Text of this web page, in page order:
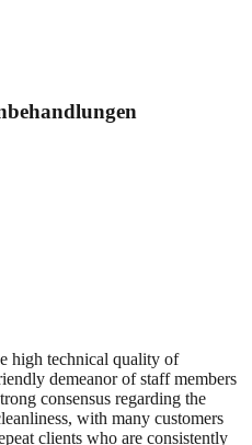
high technical quality of
demeanor of staff members
consensus regarding the
with many customers
clients who are consistently